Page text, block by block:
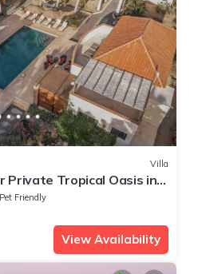
Villa
Private Tropical Oasis in
Pet Friendly
View Availability